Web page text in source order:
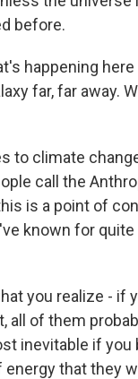
before.
happening
far, far away.
to climate
call the
is a point of
known for
you realize - if
all of them
inevitable if
that they